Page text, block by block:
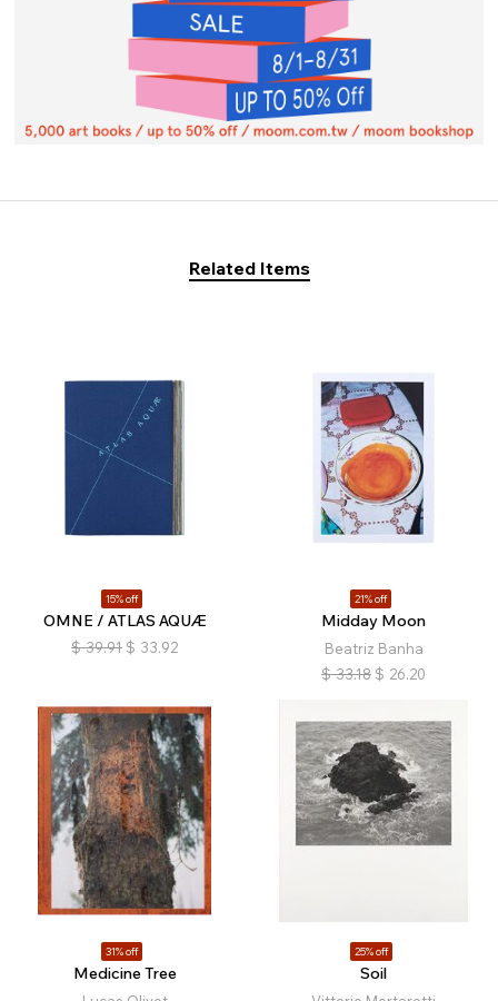
Related Items
15% off
OMNE / ATLAS AQUÆ
$ 39.91 $ 33.92
21% off
Midday Moon
Beatriz Banha
$ 33.18 $ 26.20
31% off
Medicine Tree
25% off
Soil